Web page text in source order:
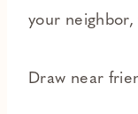
your
Draw near